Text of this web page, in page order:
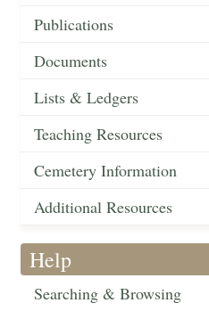
Publications
Documents
Lists & Ledgers
Teaching Resources
Cemetery Information
Additional Resources
Help
Searching & Browsing